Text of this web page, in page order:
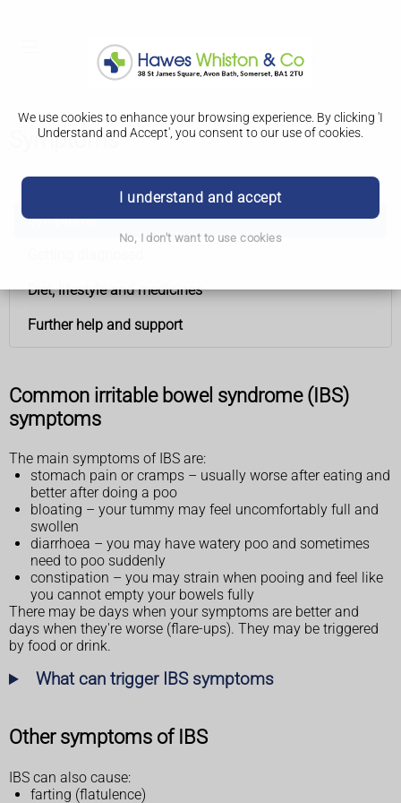
We use cookies to enhance your browsing experience. By clicking 'I
Understand and Accept', you consent to our use of cookies.
I understand and accept
No, I don't want to use cookies
Symptoms
Symptoms
Diet, lifestyle and medicines
Further help and support
Common irritable bowel syndrome (IBS)
symptoms
The main symptoms of IBS are:
stomach pain or cramps – usually worse after eating and
better after doing a poo
bloating – your tummy may feel uncomfortably full and
swollen
diarrhoea – you may have watery poo and sometimes
need to poo suddenly
constipation – you may strain when pooing and feel like
you cannot empty your bowels fully
There may be days when your symptoms are better and
days when they're worse (flare-ups). They may be triggered
by food or drink.
What can trigger IBS symptoms
Other symptoms of IBS
IBS can also cause:
farting (flatulence)